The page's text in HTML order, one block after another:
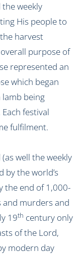
weekly
His people to
harvest
purpose of
represented an
which began
lamb being
festival
fulfilment.
well the weekly
by the world’s
the end of 1,000-
murders and
19th century only
of the Lord,
modern day